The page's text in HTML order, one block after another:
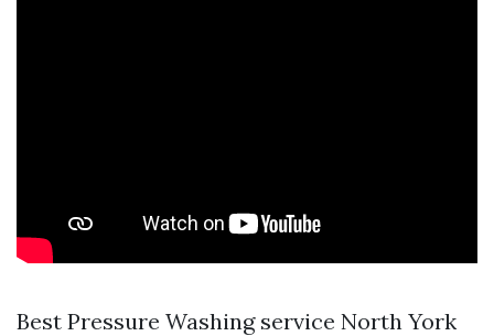
Best Pressure Washing service North York